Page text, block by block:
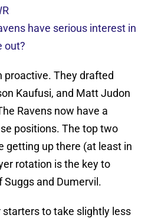
have serious interest in
out?
proactive. They drafted
Kaufusi, and Matt Judon
Ravens now have a
positions. The top two
getting up there (at least in
rotation is the key to
and Dumervil.
starters to take slightly less